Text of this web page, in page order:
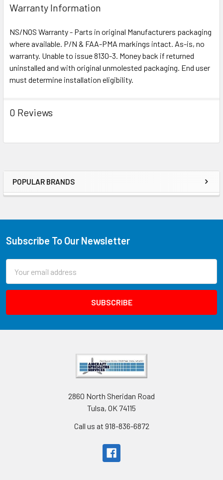
POPULAR BRANDS
Warranty Information
NS/NOS Warranty - Parts in original Manufacturers packaging
where available. P/N & FAA-PMA markings intact. As-is, no
warranty. Unable to issue 8130-3. Money back if returned
uninstalled and with original unmolested packaging. End user
must determine installation eligibility.
0 Reviews
Subscribe To Our Newsletter
Address
2860 North Sheridan Road
Tulsa, OK 74115
Call us at 918-836-6872